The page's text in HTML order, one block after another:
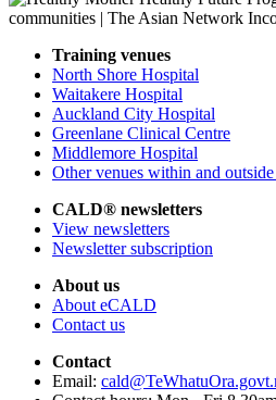
Training venues
North Shore Hospital
Waitakere Hospital
Auckland City Hospital
Greenlane Clinical Centre
Middlemore Hospital
Other venues within and
CALD® newsletters
View newsletters
Newsletter subscription
About us
About eCALD
Contact us
Contact
Email: